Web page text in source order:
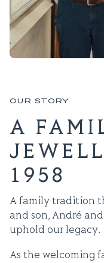
OUR STORY
A
1958
A family tradition
and son, André
uphold our legacy.
As the welcoming